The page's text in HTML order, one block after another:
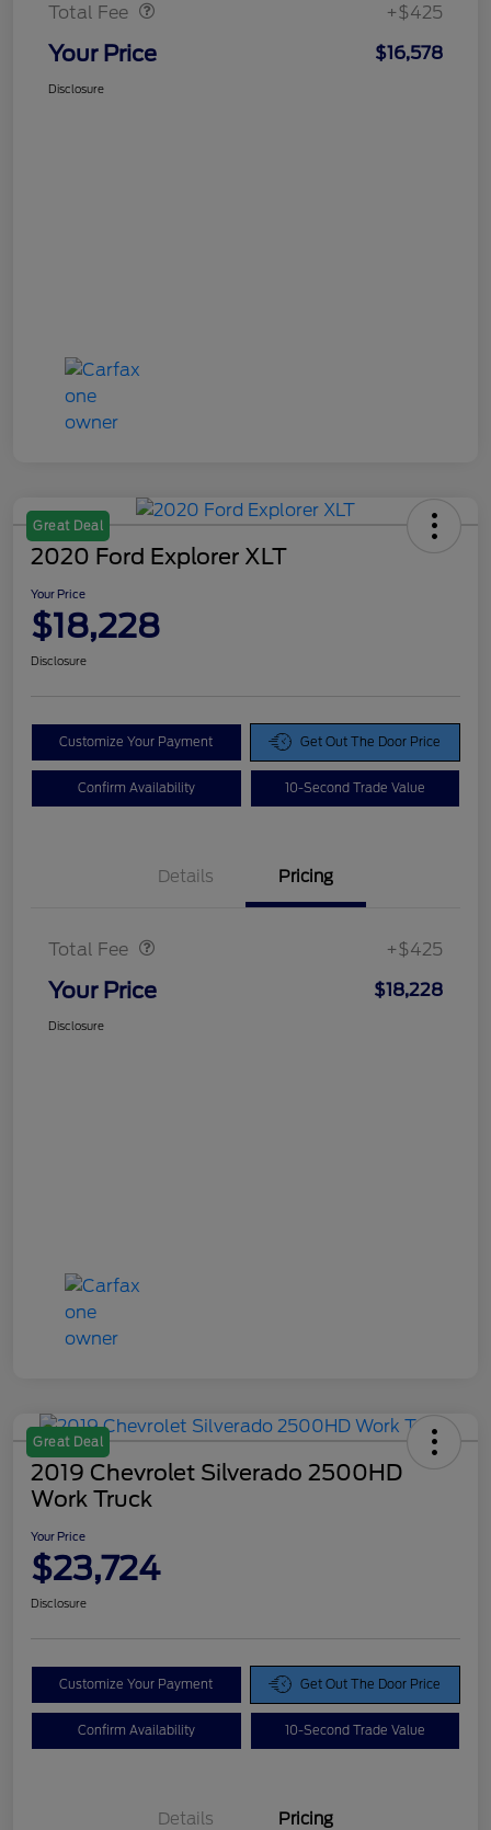
Total Fee +$425
Your Price $16,578
Disclosure
Great Deal
2020 Ford Explorer XLT
Your Price
$18,228
Disclosure
Customize Your Payment Get Out The Door Price
Confirm Availability 10-Second Trade Value
Details Pricing
Total Fee +$425
Your Price $18,228
Disclosure
Great Deal
2019 Chevrolet Silverado 2500HD
Work Truck
Your Price
$23,724
Disclosure
Customize Your Payment Get Out The Door Price
Confirm Availability 10-Second Trade Value
Details Pricing